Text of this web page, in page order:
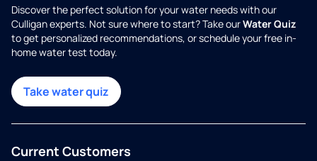
Discover the perfect solution for your water needs with our
Culligan experts. Not sure where to start? Take ourWater Quiz
to get personalized recommendations, or schedule your free in-
home water test today.
Take water quiz
Current Customers